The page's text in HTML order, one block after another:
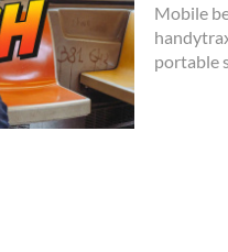
Mobile
portable